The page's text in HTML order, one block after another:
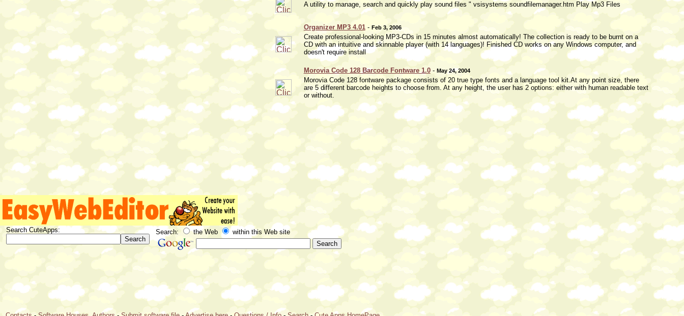
A utility to manage, search and quickly play sound files " vsisystems soundfilemanager.htm Play Mp3 Files
Organizer MP3 4.01- Feb 3, 2006
Create professional-looking MP3-CDs in 15 minutes almost automatically! The collection is ready to be burnt on a
CD with an intuitive and skinnable player (with 14 languages)! Finished CD works on any Windows computer, and
doesn't require install
Morovia Code 128 Barcode Fontware 1.0- May 24, 2004
Morovia Code 128 fontware package consists of 20 true type fonts and a language tool kit.At any point size, there
are 5 different barcode heights to choose from. At any height, the user has 2 options: either with human readable text
or without.
Search CuteApps: Search: the Web within this Web site